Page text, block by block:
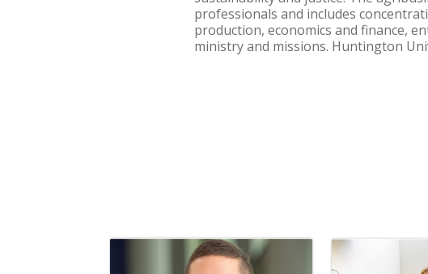
professionals and includes
production, economics and finance,
ministry and missions. Huntington